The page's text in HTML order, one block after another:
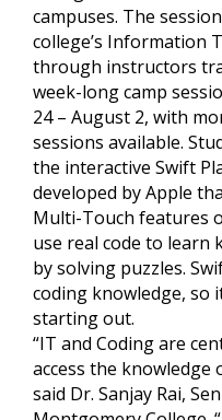
campuses. The
college’s Information
through instructors
week-long camp
24 – August 2, with
sessions available.
the interactive Swift
developed by Apple
Multi-Touch features
use real code to learn
by solving puzzles.
coding knowledge, so
starting out.
“IT and Coding are
access the
said Dr. Sanjay Rai,